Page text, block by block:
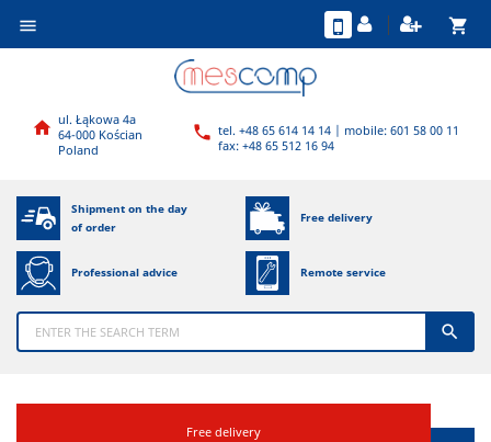
 shopping_cart
 ul. Łąkowa 4a
64-000 Kościan
Poland
 tel. +48 65 614 14 14 | mobile: 601 58 00 11
fax: +48 65 512 16 94
Shipment on the day
of order
Free delivery
Professional advice Remote service

Free delivery